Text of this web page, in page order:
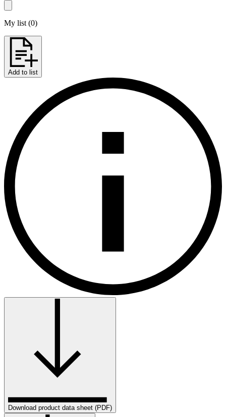
My list (0)
Add to list
Download product data sheet (PDF)